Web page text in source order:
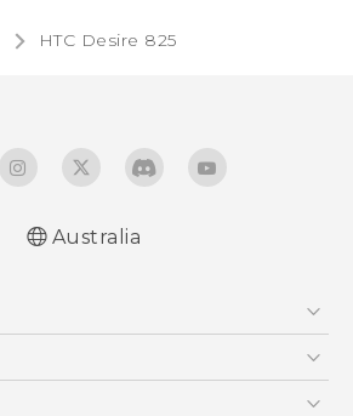
HTC Desire 825‎
Australia